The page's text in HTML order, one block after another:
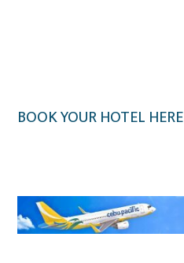
BOOK YOUR HOTEL HERE